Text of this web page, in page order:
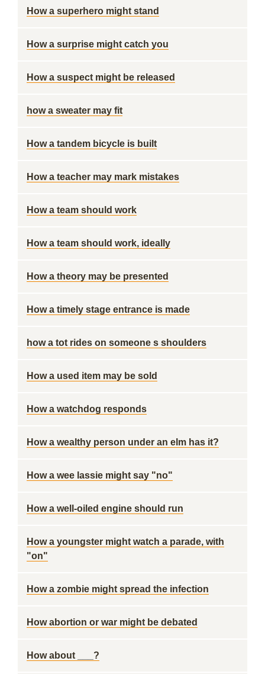
How a superhero might stand
How a surprise might catch you
How a suspect might be released
how a sweater may fit
How a tandem bicycle is built
How a teacher may mark mistakes
How a team should work
How a team should work, ideally
How a theory may be presented
How a timely stage entrance is made
how a tot rides on someone s shoulders
How a used item may be sold
How a watchdog responds
How a wealthy person under an elm has it?
How a wee lassie might say "no"
How a well-oiled engine should run
How a youngster might watch a parade, with
"on"
How a zombie might spread the infection
How abortion or war might be debated
How about ___?